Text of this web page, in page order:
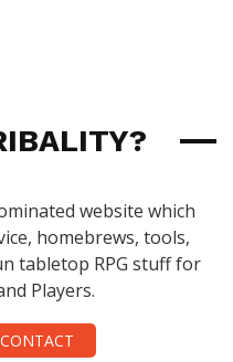
website which
homebrews, tools,
tabletop RPG stuff for
Players.
CONTACT